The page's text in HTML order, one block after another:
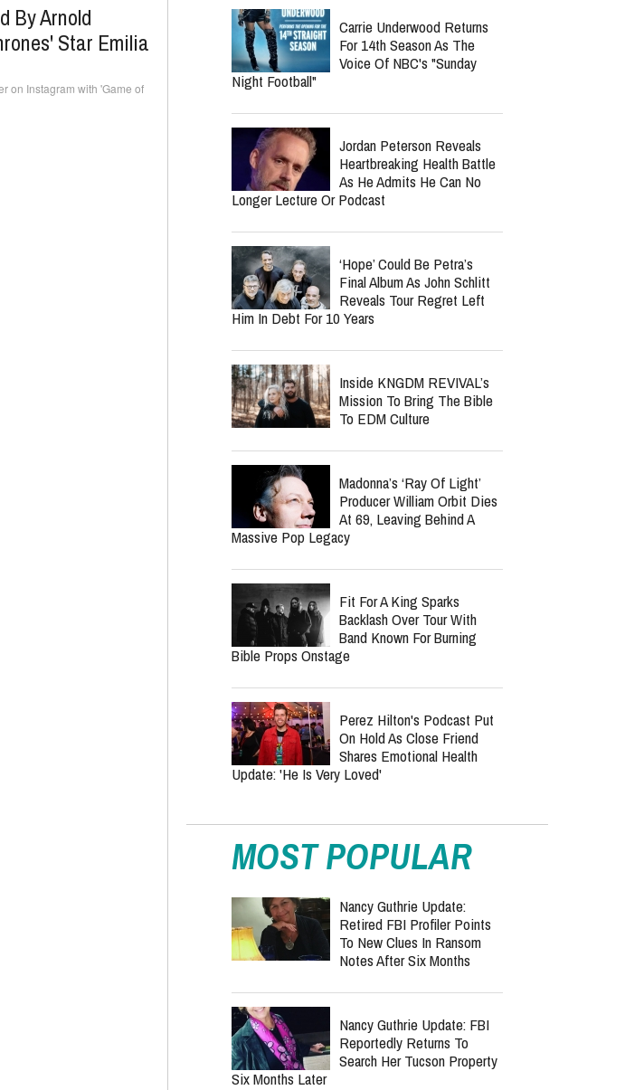
By Arnold
Star Emilia
on Instagram with 'Game of
Carrie Underwood Returns
For 14th Season As The
Voice Of NBC's "Sunday
Night Football"
Jordan Peterson Reveals
Heartbreaking Health Battle
As He Admits He Can No
Longer Lecture Or Podcast
‘Hope’ Could Be Petra’s
Final Album As John Schlitt
Reveals Tour Regret Left
Him In Debt For 10 Years
Inside KNGDM REVIVAL’s
Mission To Bring The Bible
To EDM Culture
Madonna’s ‘Ray Of Light’
Producer William Orbit Dies
At 69, Leaving Behind A
Massive Pop Legacy
Fit For A King Sparks
Backlash Over Tour With
Band Known For Burning
Bible Props Onstage
Perez Hilton's Podcast Put
On Hold As Close Friend
Shares Emotional Health
Update: 'He Is Very Loved'
MOST POPULAR
Nancy Guthrie Update:
Retired FBI Profiler Points
To New Clues In Ransom
Notes After Six Months
Nancy Guthrie Update: FBI
Reportedly Returns To
Search Her Tucson Property
Six Months Later